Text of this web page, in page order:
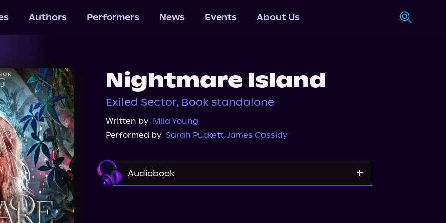
Authors Performers News Events About Us
Nightmare Island
Exiled Sector, Book standalone
Written by Mila Young
Performed by Sarah Puckett, James Cassidy
Audiobook